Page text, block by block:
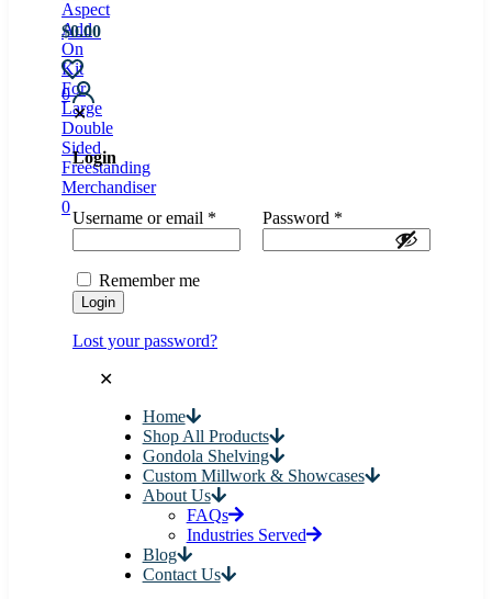
0
$0.00
0
✕
Login
Username or email * Password *
Remember me
Login
Lost your password?
✕
Home
Shop All Products
Gondola Shelving
Custom Millwork & Showcases
About Us
FAQs
Industries Served
Blog
Contact Us